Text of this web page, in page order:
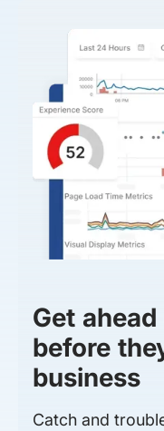
Get
before
business
Catch and